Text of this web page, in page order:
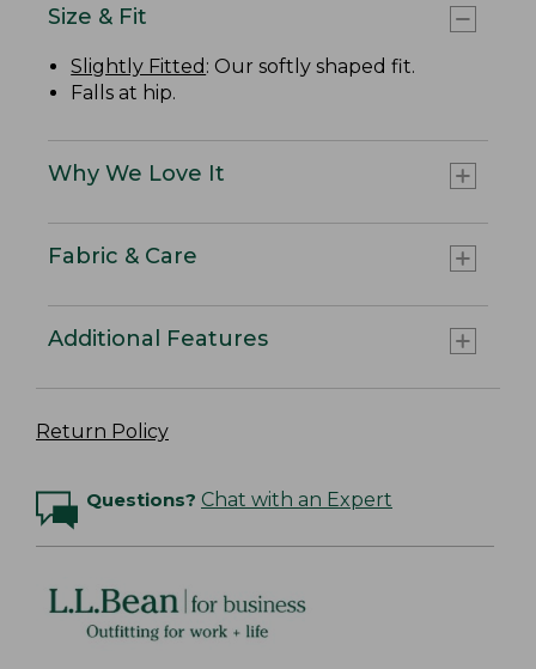
Size & Fit
Slightly Fitted : Our softly shaped fit.
Falls at hip.
Why We Love It
Fabric & Care
Additional Features
Return Policy
Questions? Chat with an Expert